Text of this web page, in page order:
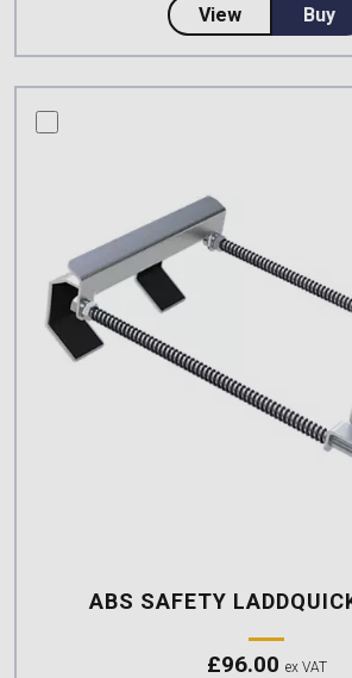
Viewabout CSS
Buy
compare this product
ABS SAFETY
£96.00 ex VAT